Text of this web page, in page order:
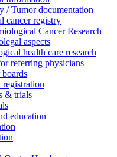
/ Tumor documentation
cancer registry
Cancer Research
aspects
health care research
referring physicians
registration
& trials
education